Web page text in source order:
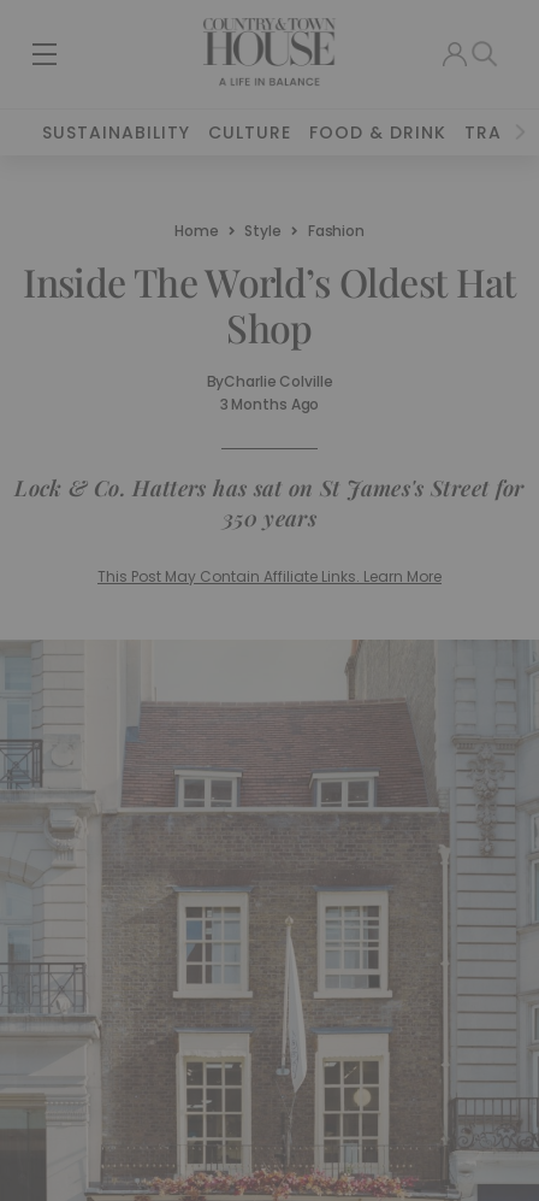
SUSTAINABILITY CULTURE FOOD & DRINK TRAVEL
Home Style Fashion
Inside The World’s Oldest Hat
Shop
ByCharlie Colville
3 Months Ago
Lock & Co. Hatters has sat on St James's Street for
350 years
This Post May Contain Affiliate Links. Learn More